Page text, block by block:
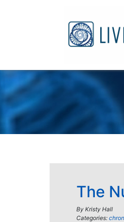
The
By Kristy Hall
Categories: